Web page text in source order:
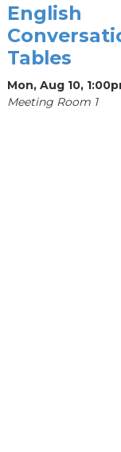
English
Tables
Mon, Aug 10,
Meeting Room 1